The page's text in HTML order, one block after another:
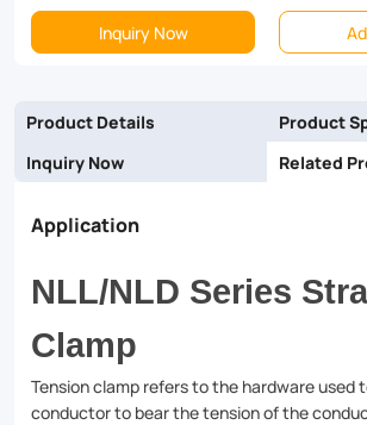
Inquiry Now
Product Details
Product
Inquiry Now
Related
Application
NLL/NLD Series
Clamp
Tension clamp refers to the hardware used
conductor to bear the tension of the